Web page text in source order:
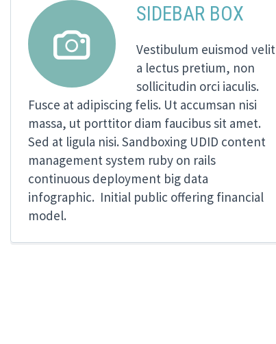


SIDEBAR BOX
Vestibulum euismod velit
a lectus pretium, non
sollicitudin orci iaculis.
Fusce at adipiscing felis. Ut accumsan nisi
massa, ut porttitor diam faucibus sit amet.
Sed at ligula nisi. Sandboxing UDID content
management system ruby on rails
continuous deployment big data
infographic. Initial public offering financial
model.